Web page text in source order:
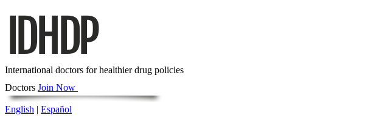
International doctors for healthier drug policies
Doctors Join Now
English | Español